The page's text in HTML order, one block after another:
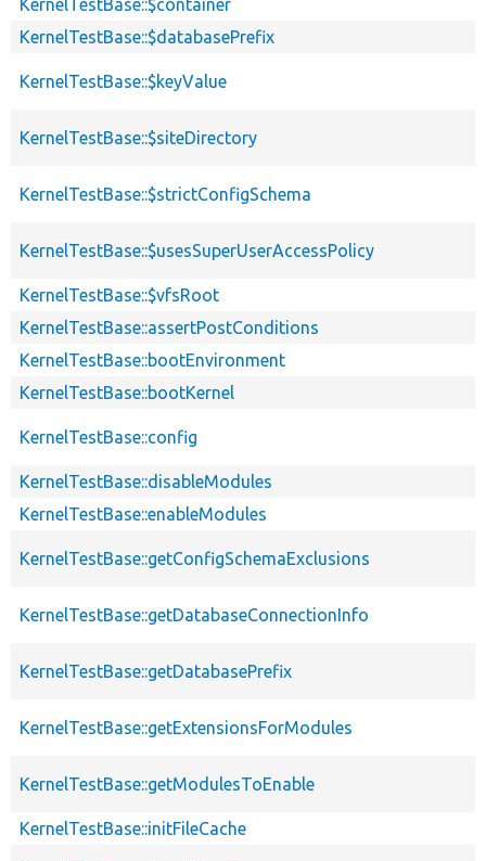
KernelTestBase::$container
KernelTestBase::$databasePrefix
KernelTestBase::$keyValue
KernelTestBase::$siteDirectory
KernelTestBase::$strictConfigSchema
KernelTestBase::$usesSuperUserAccessPolicy
KernelTestBase::$vfsRoot
KernelTestBase::assertPostConditions
KernelTestBase::bootEnvironment
KernelTestBase::bootKernel
KernelTestBase::config
KernelTestBase::disableModules
KernelTestBase::enableModules
KernelTestBase::getConfigSchemaExclusions
KernelTestBase::getDatabaseConnectionInfo
KernelTestBase::getDatabasePrefix
KernelTestBase::getExtensionsForModules
KernelTestBase::getModulesToEnable
KernelTestBase::initFileCache